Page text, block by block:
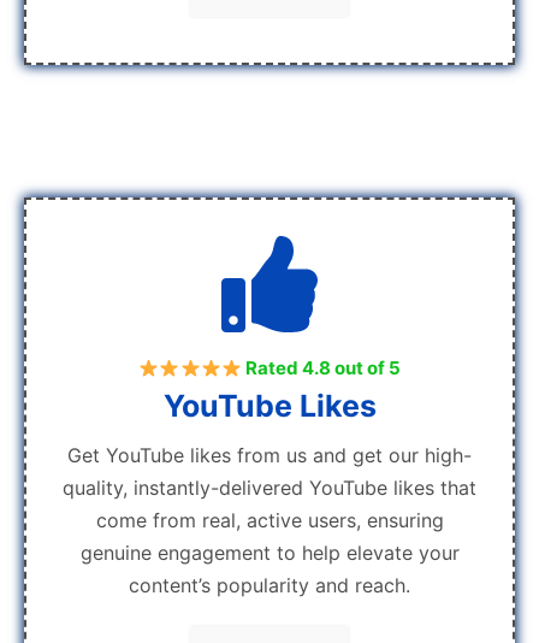
Rated 4.8 out of 5
YouTube Likes
Get YouTube likes from us and get our high-
quality, instantly-delivered YouTube likes that
come from real, active users, ensuring
genuine engagement to help elevate your
content’s popularity and reach.